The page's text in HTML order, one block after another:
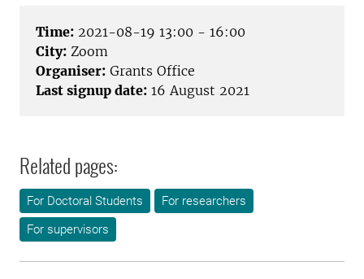
Time: 2021-08-19 13:00 - 16:00
City: Zoom
Organiser: Grants Office
Last signup date: 16 August 2021
Related pages:
For Doctoral Students
For researchers
For supervisors